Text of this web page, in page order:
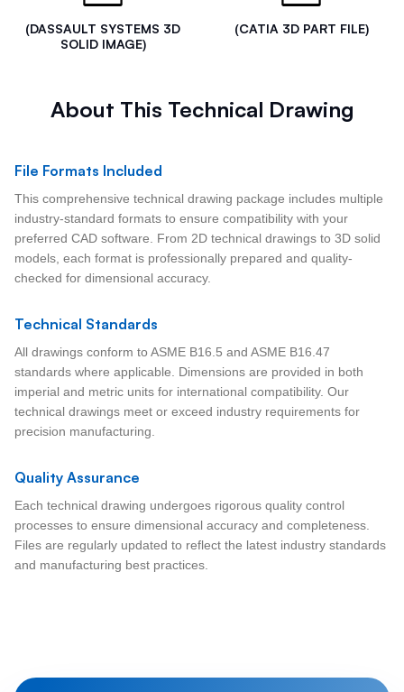
(DASSAULT SYSTEMS 3D
SOLID IMAGE)
(CATIA 3D PART FILE)
About This Technical Drawing
File Formats Included
This comprehensive technical drawing package includes multiple
industry-standard formats to ensure compatibility with your
preferred CAD software. From 2D technical drawings to 3D solid
models, each format is professionally prepared and quality-
checked for dimensional accuracy.
Technical Standards
All drawings conform to ASME B16.5 and ASME B16.47
standards where applicable. Dimensions are provided in both
imperial and metric units for international compatibility. Our
technical drawings meet or exceed industry requirements for
precision manufacturing.
Quality Assurance
Each technical drawing undergoes rigorous quality control
processes to ensure dimensional accuracy and completeness.
Files are regularly updated to reflect the latest industry standards
and manufacturing best practices.